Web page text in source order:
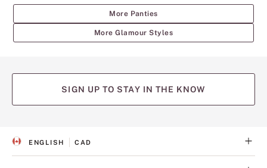
More Panties
More Glamour Styles
SIGN UP TO STAY IN THE KNOW
S
E
ENGLISH
C
U
CAD